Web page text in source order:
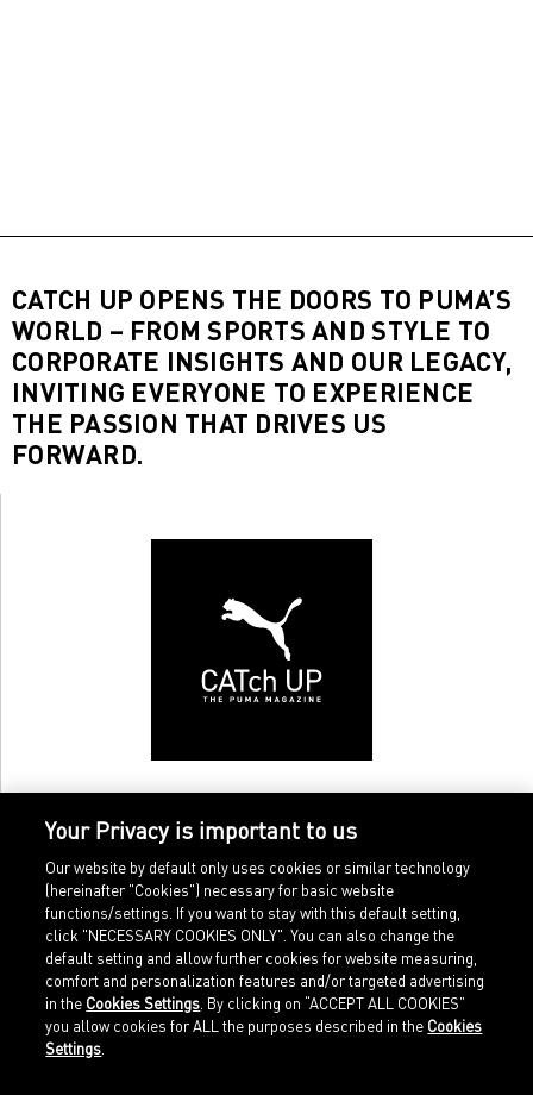
CATCH UP OPENS THE DOORS TO PUMA’S
WORLD – FROM SPORTS AND STYLE TO
CORPORATE INSIGHTS AND OUR LEGACY,
INVITING EVERYONE TO EXPERIENCE
THE PASSION THAT DRIVES US
FORWARD.
Home
Sports
Imprint
Legal terms
Your Privacy is important to us
Our website by default only uses cookies or similar technology
(hereinafter "Cookies") necessary for basic website
functions/settings. If you want to stay with this default setting,
click "NECESSARY COOKIES ONLY". You can also change the
default setting and allow further cookies for website measuring,
comfort and personalization features and/or targeted advertising
in the Cookies Settings . By clicking on “ACCEPT ALL COOKIES”
you allow cookies for ALL the purposes described in the Cookies
Settings